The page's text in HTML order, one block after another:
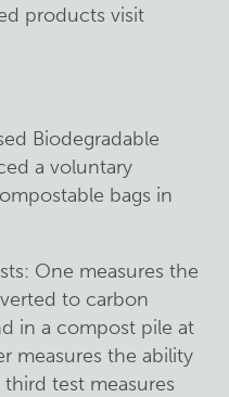
products visit
Biodegradable
a voluntary
bags in
One measures the
to carbon
in a compost pile at
measures the ability
test measures